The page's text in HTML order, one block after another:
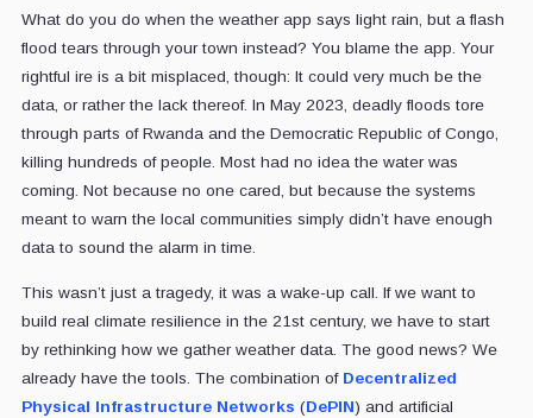
What do you do when the weather app says light rain, but a flash
flood tears through your town instead? You blame the app. Your
rightful ire is a bit misplaced, though: It could very much be the
data, or rather the lack thereof. In May 2023, deadly floods tore
through parts of Rwanda and the Democratic Republic of Congo,
killing hundreds of people. Most had no idea the water was
coming. Not because no one cared, but because the systems
meant to warn the local communities simply didn’t have enough
data to sound the alarm in time.
This wasn’t just a tragedy, it was a wake-up call. If we want to
build real climate resilience in the 21st century, we have to start
by rethinking how we gather weather data. The good news? We
already have the tools. The combination of Decentralized
Physical Infrastructure Networks (DePIN) and artificial